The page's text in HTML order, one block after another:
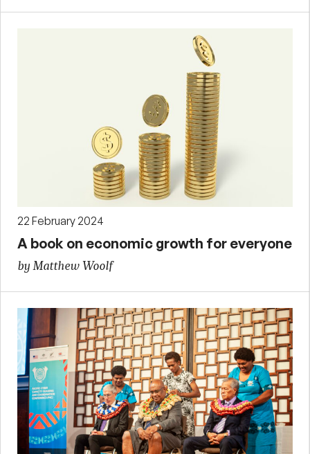
22 February 2024
A book on economic growth for everyone
by Matthew Woolf